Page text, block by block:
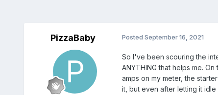
PizzaBaby Posted September 16, 2021
So I've been scouring the
ANYTHING that helps me.
amps on my meter, the
it, but even after letting it idle